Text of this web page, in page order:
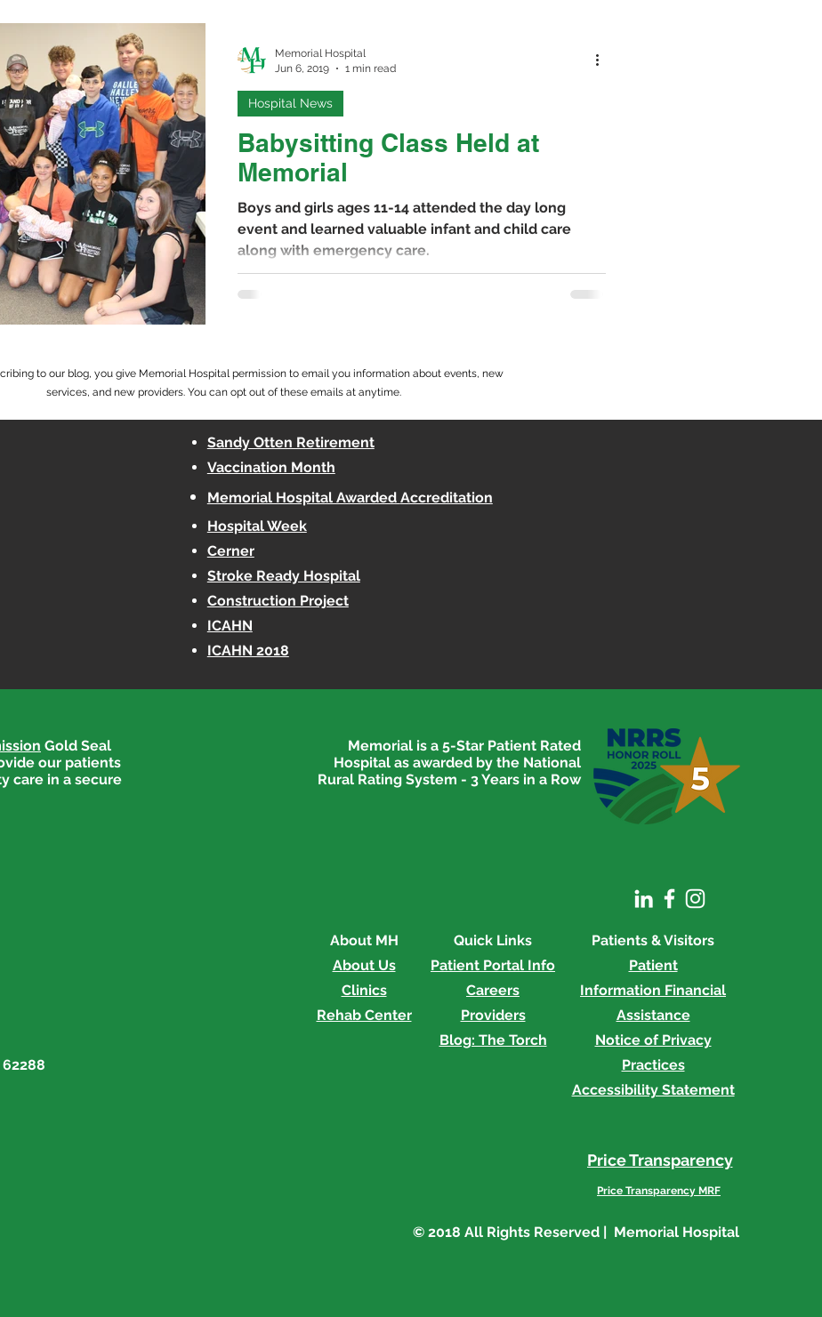
Awards Employee Honors
Babysitting Class Held at
Memorial
Boys and girls ages 11-14 attended the day long
event and learned valuable infant and child care
along with emergency care.
Hospital News
Memorial Hospital
Jun 6, 2019
1 min read
to our blog, you give Memorial Hospital permission to email you information about events, new
services, and new providers. You can opt out of these emails at anytime.
Sandy Otten Retirement
Vaccination Month
Memorial Hospital Awarded Accreditation
Hospital Week
Cerner
Stroke Ready Hospital
Construction Project
ICAHN
ICAHN 2018
Gold Seal
our patients
care in a secure
Memorial is a 5-Star Patient Rated
Hospital as awarded by the National
Rural Rating System - 3 Years in a Row
About MH
About Us
Clinics
Rehab Center
Quick Links
Patient Portal Info
Careers
Providers
Blog: The Torch
Patients & Visitors
Patient
Information Financial
Assistance
Notice of Privacy
Practices
Accessibility Statement
Price Transparency
Price Transparency MRF
© 2018 All Rights Reserved | Memorial Hospital